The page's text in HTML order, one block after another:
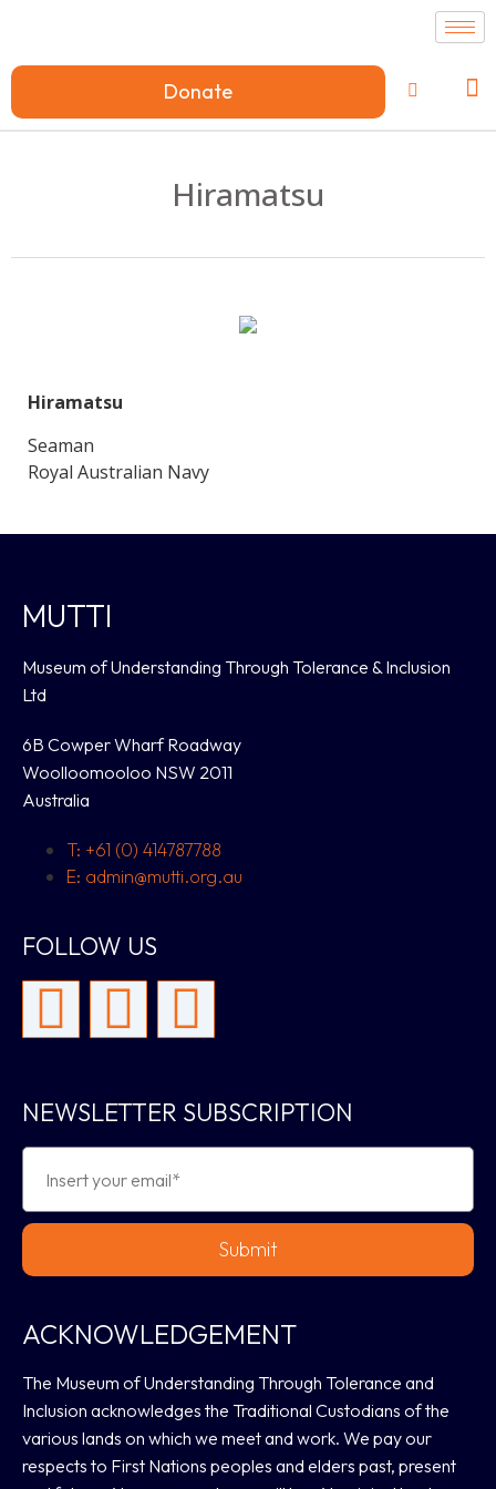
Donate
Hiramatsu
Hiramatsu
Seaman
Royal Australian Navy
MUTTI
Museum of Understanding Through Tolerance & Inclusion
Ltd
6B Cowper Wharf Roadway
Woolloomooloo NSW 2011
Australia
T: +61 (0) 414787788
E: admin@mutti.org.au
FOLLOW US
NEWSLETTER SUBSCRIPTION
Submit
ACKNOWLEDGEMENT
The Museum of Understanding Through Tolerance and
Inclusion acknowledges the Traditional Custodians of the
various lands on which we meet and work. We pay our
respects to First Nations peoples and elders past, present